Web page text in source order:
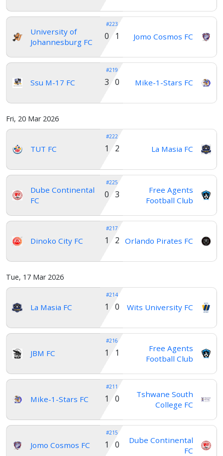
University of
Johannesburg FC
#223
Jomo Cosmos FC
0 1
Ssu M-17 FC
#219
Mike-1-Stars FC
3 0
Fri, 20 Mar 2026
TUT FC
#222
La Masia FC
1 2
Dube Continental
FC
#225
Free Agents
Football Club
0 3
Dinoko City FC
#217
Orlando Pirates FC
1 2
Tue, 17 Mar 2026
La Masia FC
#214
Wits University FC
1 0
JBM FC
#216
Free Agents
Football Club
1 1
Mike-1-Stars FC
#211
Tshwane South
College FC
1 0
Jomo Cosmos FC
#215
Dube Continental
FC
1 0